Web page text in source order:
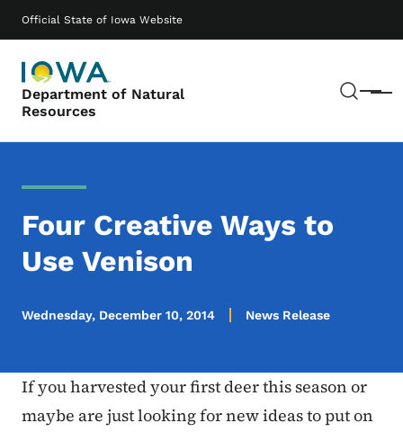
Official State of Iowa Website
Department of Natural
Resources
Menu
Main navigation
Four Creative Ways to
Use Venison
Wednesday, December 10, 2014 News Release
If you harvested your first deer this season or
maybe are just looking for new ideas to put on